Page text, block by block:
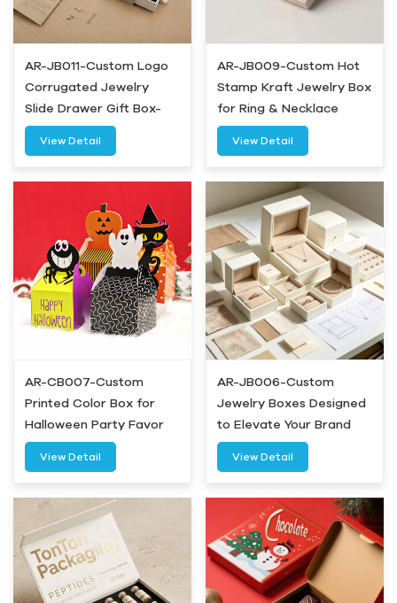
AR-JB011-Custom Logo
Corrugated Jewelry
Slide Drawer Gift Box-
Airetion
View Detail
AR-JB009-Custom Hot
Stamp Kraft Jewelry Box
for Ring & Necklace
View Detail
AR-CB007-Custom
Printed Color Box for
Halloween Party Favor
Gifts-Airetion
View Detail
AR-JB006-Custom
Jewelry Boxes Designed
to Elevate Your Brand
Experience-Airetion
View Detail